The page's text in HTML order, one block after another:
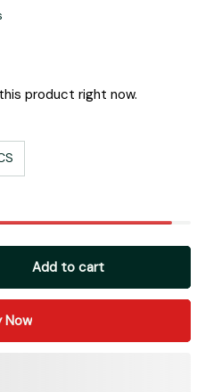
product right now.
Add to cart
Now